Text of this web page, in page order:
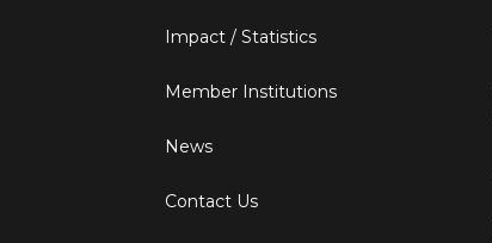
Impact / Statistics
Member Institutions
News
Contact Us